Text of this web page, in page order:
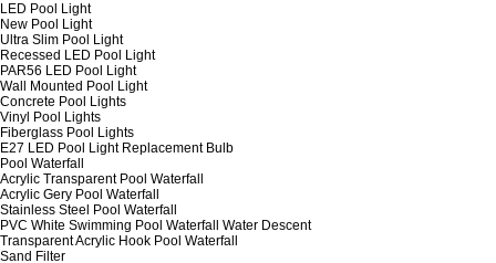
LED Pool Light
New Pool Light
Ultra Slim Pool Light
Recessed LED Pool Light
PAR56 LED Pool Light
Wall Mounted Pool Light
Concrete Pool Lights
Vinyl Pool Lights
Fiberglass Pool Lights
E27 LED Pool Light Replacement Bulb
Pool Waterfall
Acrylic Transparent Pool Waterfall
Acrylic Gery Pool Waterfall
Stainless Steel Pool Waterfall
PVC White Swimming Pool Waterfall Water Descent
Transparent Acrylic Hook Pool Waterfall
Sand Filter